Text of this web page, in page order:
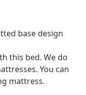
base design
this bed. We do
You can
mattress.